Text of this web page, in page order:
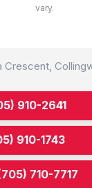
vary.
Crescent,
910-2641
910-1743
710-7717